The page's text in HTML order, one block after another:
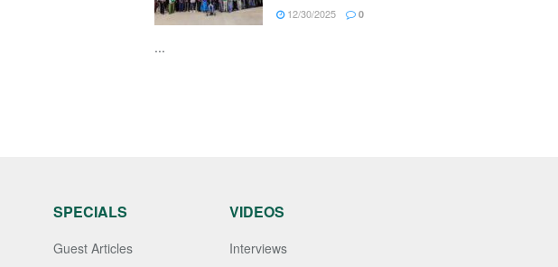
12/30/2025 0
...
SPECIALS
Guest Articles
VIDEOS
Interviews